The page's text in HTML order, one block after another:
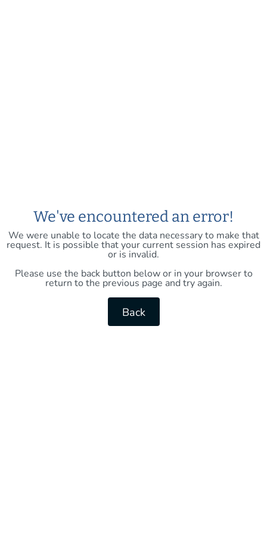
We've encountered an error!
We were unable to locate the data necessary to make that
request. It is possible that your current session has expired
or is invalid.
Please use the back button below or in your browser to
return to the previous page and try again.
Back